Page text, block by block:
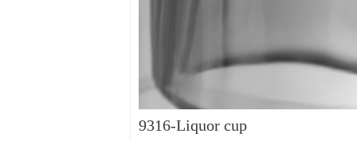
9316-Liquor cup